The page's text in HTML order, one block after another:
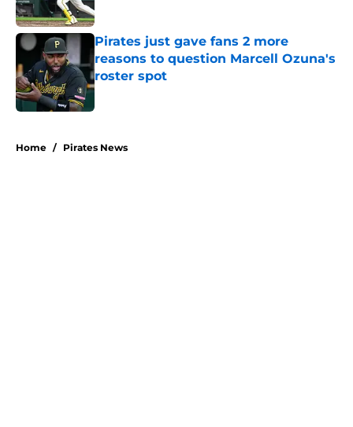
Pirates just gave fans 2 more
reasons to question Marcell Ozuna's
roster spot
Published by on Invalid Date
Home / Pirates News